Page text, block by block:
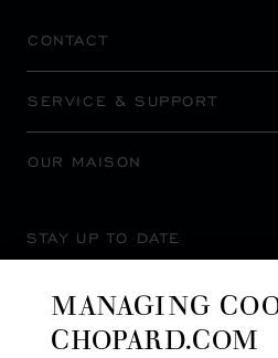
CONTACT
SERVICE & SUPPORT
OUR MAISON
STAY UP TO DATE
MANAGING
CHOPARD.COM